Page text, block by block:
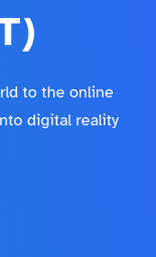
to the online
digital reality